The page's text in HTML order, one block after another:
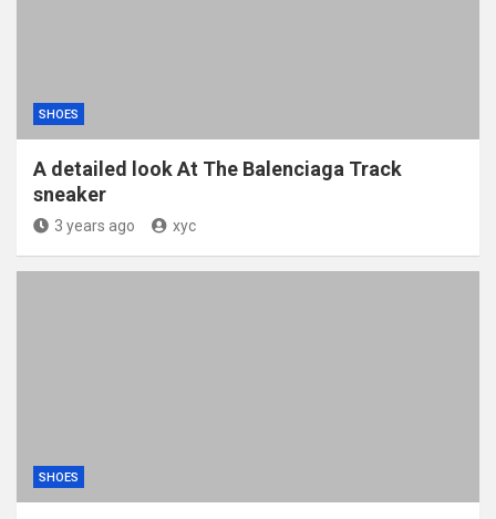
SHOES
A detailed look At The Balenciaga Track
sneaker
3 years ago xyc
SHOES